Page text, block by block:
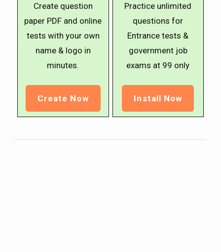
Create question
paper PDF and online
tests with your own
name & logo in
minutes.
Create Now
Practice unlimited
questions for
Entrance tests &
government job
exams at ₹99 only
Install Now